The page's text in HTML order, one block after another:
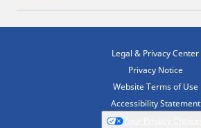
Legal & Privacy Center
Privacy Notice
Website Terms of Use
Accessibility Statement